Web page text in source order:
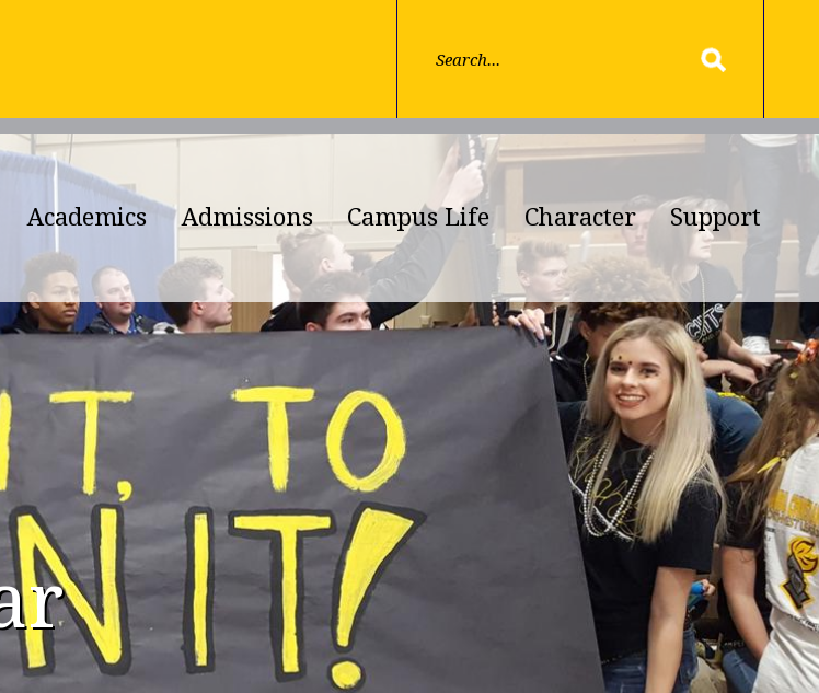
Academics Admissions Campus Life Character Support